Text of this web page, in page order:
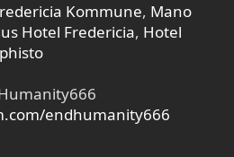
Kommune, Mano
Hotel Fredericia, Hotel
endhumanity666